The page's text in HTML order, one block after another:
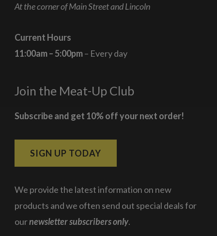
At the corner of Main Street and Lincoln
Current Hours
11:00am – 5:00pm– Every day
Join the Meat-Up Club
Subscribe and get 10% off your next order!
SIGN UP TODAY
We provide the latest information on new
products and we often send out special deals for
ournewsletter subscribers only.